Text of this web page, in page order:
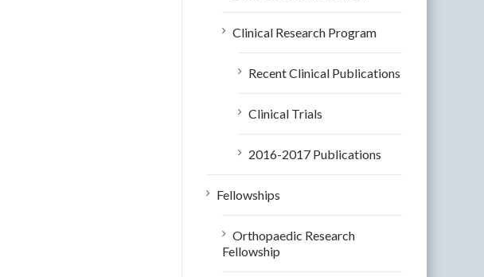
Clinical Research Program
Recent Clinical Publications
Clinical Trials
2016-2017 Publications
Fellowships
Orthopaedic Research
Fellowship